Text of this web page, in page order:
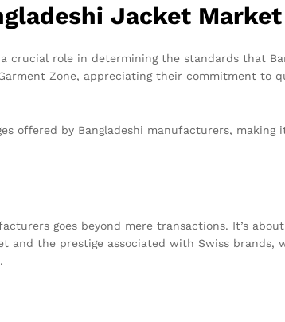
Jacket Market
role in determining the standards that
Zone, appreciating their commitment to
offered by Bangladeshi manufacturers, making
goes beyond mere transactions. It’s
and the prestige associated with Swiss brands,